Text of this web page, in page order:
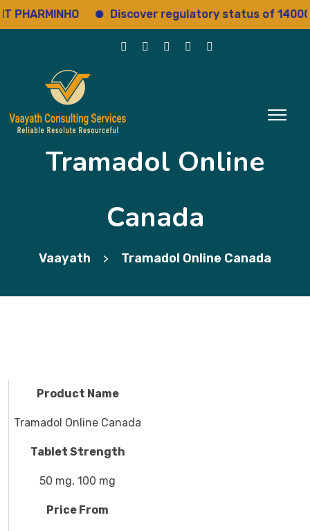
Discover regulatory status of 14000+
Tramadol Online
Canada
Vaayath > Tramadol Online Canada
Product Name
Tramadol Online Canada
Tablet Strength
50 mg, 100 mg
Price From